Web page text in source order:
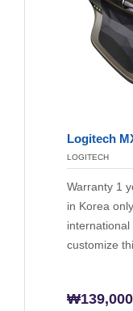
Logitech
LOGITECH
Warranty 1
in Korea
customize
₩